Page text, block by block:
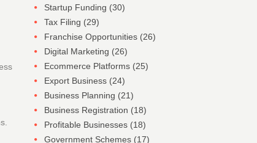
Startup Funding (30)
Tax Filing (29)
Franchise Opportunities (26)
Digital Marketing (26)
Ecommerce Platforms (25)
Export Business (24)
Business Planning (21)
Business Registration (18)
Profitable Businesses (18)
Government Schemes (17)